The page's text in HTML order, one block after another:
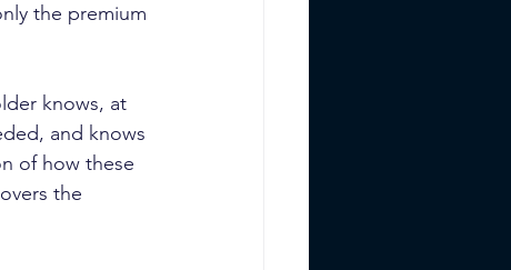
the premium
knows, at
and knows
of how these
the